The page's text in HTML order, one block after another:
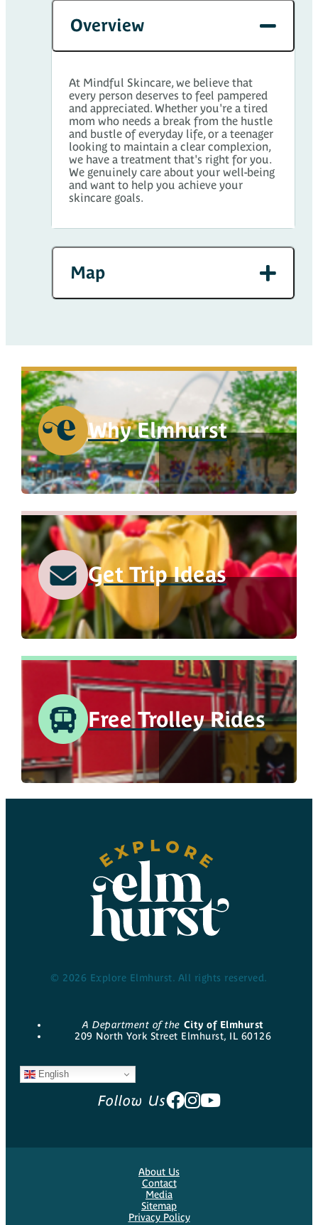
Overview
At Mindful Skincare, we believe that
every person deserves to feel pampered
and appreciated. Whether you're a tired
mom who needs a break from the hustle
and bustle of everyday life, or a teenager
looking to maintain a clear complexion,
we have a treatment that's right for you.
We genuinely care about your well-being
and want to help you achieve your
skincare goals.
Map
Why Elmhurst
Get Trip Ideas
Free Trolley Rides
© 2026 Explore Elmhurst. All rights reserved.
A Department of the City of Elmhurst
209 North York Street Elmhurst, IL 60126
English
Follow Us
About Us
Contact
Media
Sitemap
Privacy Policy